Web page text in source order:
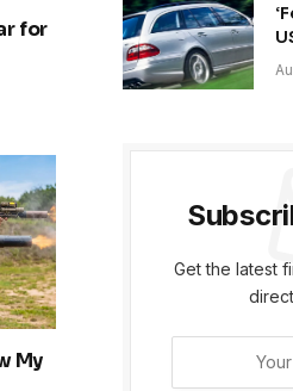
for
My
Get the latest